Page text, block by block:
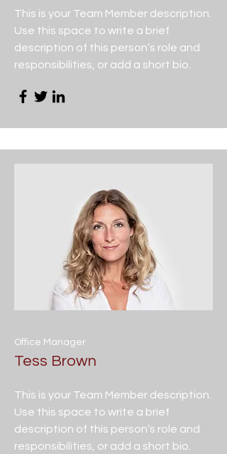
This is your Team Member description.
Use this space to write a brief
description of this person’s role and
responsibilities, or add a short bio.
Office Manager
Tess Brown
This is your Team Member description.
Use this space to write a brief
description of this person’s role and
responsibilities, or add a short bio.